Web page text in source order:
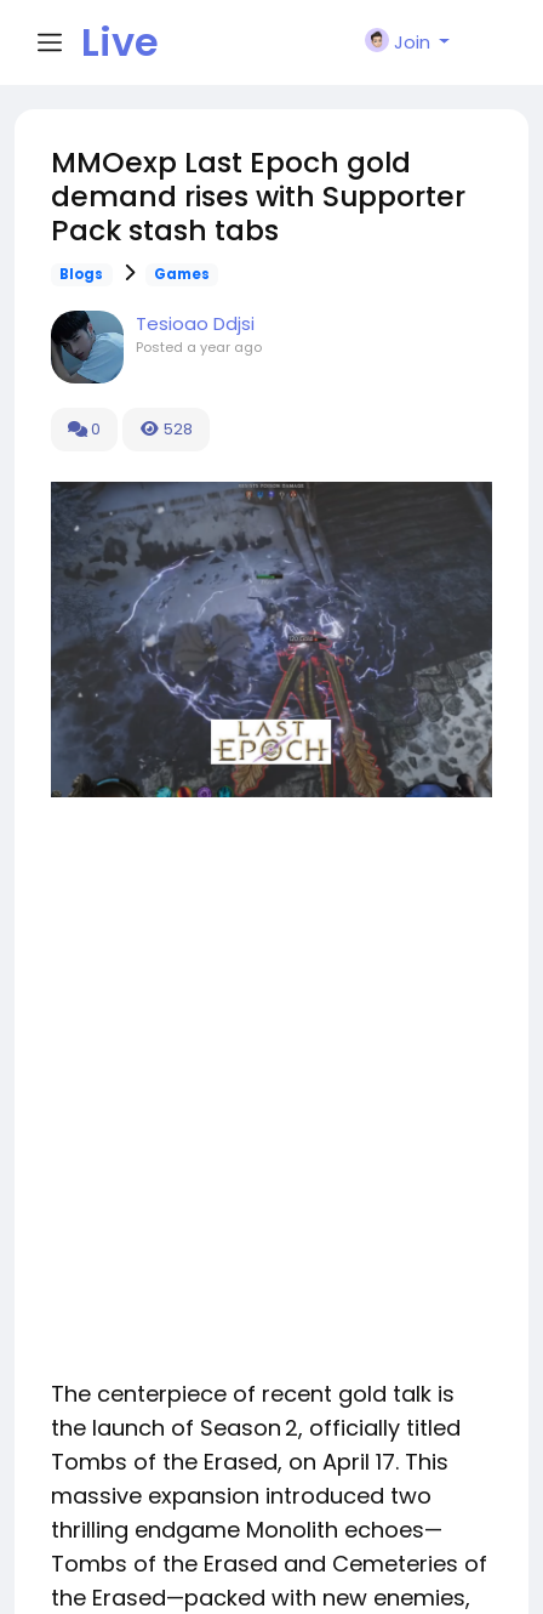
Live
n
Join
MMOexp Last Epoch gold
demand rises with Supporter
Pack stash tabs
Blogs Games
Tesioao Ddjsi
Posted a year ago
0 528
The centerpiece of recent gold talk is
the launch of Season 2, officially titled
Tombs of the Erased, on April 17. This
massive expansion introduced two
thrilling endgame Monolith echoes—
Tombs of the Erased and Cemeteries of
the Erased—packed with new enemies,